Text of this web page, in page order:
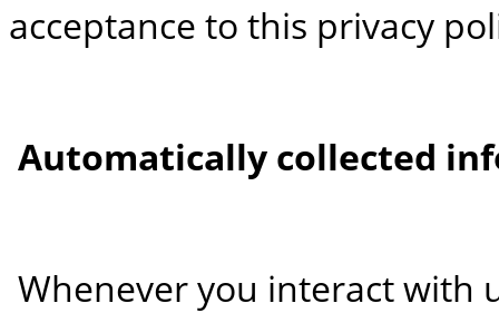
acceptance to this privacy
Automatically collected
Whenever you interact with